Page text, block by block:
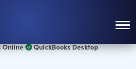
Online QuickBooks Desktop